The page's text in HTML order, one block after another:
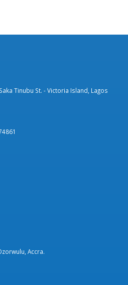
Tinubu St. - Victoria Island, Lagos
Accra.